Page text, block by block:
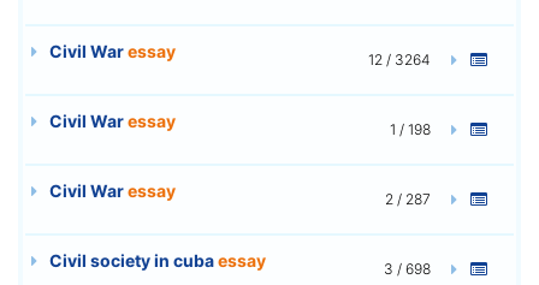
Civil Waressay 12 / 3264
Civil Waressay 1 / 198
Civil Waressay 2 / 287
Civil society in cubaessay 3 / 698